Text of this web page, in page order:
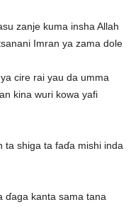
zanje kuma insha Allah
Imran ya zama dole
cire rai yau da umma
kina wuri kowa yafi
ta shiga ta faɗa mishi inda
ɗaga kanta sama tana